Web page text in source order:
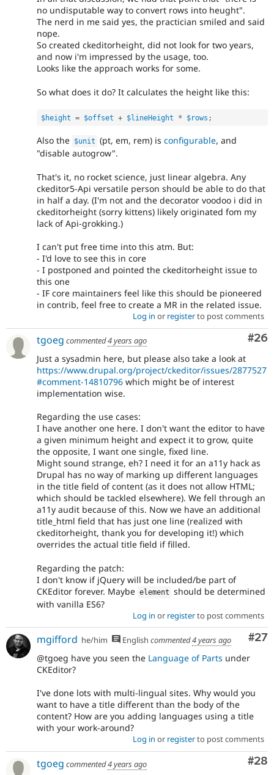
no undisputable way to convert rows into heught".
The nerd in me said yes, the practician smiled and said
nope.
So created ckeditorheight, did not look for two years,
and now i'm impressed by the usage, too.
Looks like the approach works for some.
So what does it do? It calculates the height like this:
$height = $offset + $lineHeight * $rows ;
Also the $unit (pt, em, rem) isconfigurable, and
"disable autogrow".
That's it, no rocket science, just linear algebra. Any
ckeditor5-Api versatile person should be able to do that
in half a day. (I'm not and the decorator voodoo i did in
ckeditorheight (sorry kittens) likely originated fom my
lack of Api-grokking.)
I can't put free time into this atm. But:
- I'd love to see this in core
- I postponed and pointed the ckeditorheight issue to
this one
- IF core maintainers feel like this should be pioneered
in contrib, feel free to create a MR in the related issue.
Log in or registerto post comments
#26
tgoeg commented4 years ago
Just a sysadmin here, but please also take a look at
https://www.drupal.org/project/ckeditor/issues/2877527
#comment-14810796 which might be of interest
implementation wise.
Regarding the use cases:
I have another one here. I don't want the editor to have
a given minimum height and expect it to grow, quite
the opposite, I want one single, fixed line.
Might sound strange, eh? I need it for an a11y hack as
Drupal has no way of marking up different languages
in the title field of content (as it does not allow HTML;
which should be tackled elsewhere). We fell through an
a11y audit because of this. Now we have an additional
title_html field that has just one line (realized with
ckeditorheight, thank you for developing it!) which
overrides the actual title field if filled.
Regarding the patch:
I don't know if jQuery will be included/be part of
CKEditor forever. Maybe element should be determined
with vanilla ES6?
Log in or registerto post comments
#27
mgifford he/him English commented4 years ago
@tgoeg have you seen the Language of Parts under
CKEditor?
I've done lots with multi-lingual sites. Why would you
want to have a title different than the body of the
content? How are you adding languages using a title
with your work-around?
Log in or registerto post comments
#28
tgoeg commented4 years ago